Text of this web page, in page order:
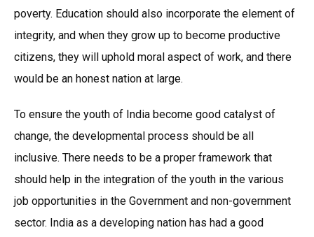
poverty. Education should also incorporate the element of
integrity, and when they grow up to become productive
citizens, they will uphold moral aspect of work, and there
would be an honest nation at large.
To ensure the youth of India become good catalyst of
change, the developmental process should be all
inclusive. There needs to be a proper framework that
should help in the integration of the youth in the various
job opportunities in the Government and non-government
sector. India as a developing nation has had a good